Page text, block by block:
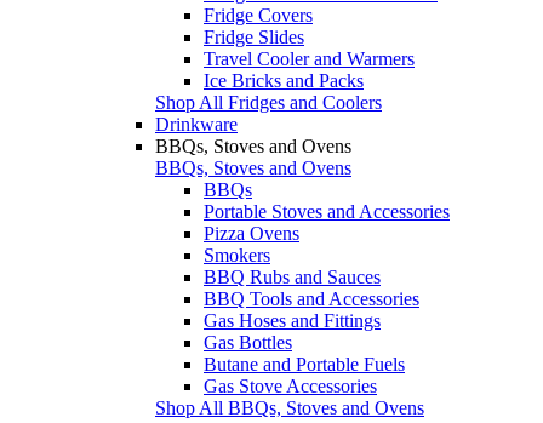
Fridge Covers
Fridge Slides
Travel Cooler and Warmers
Ice Bricks and Packs
Shop All Fridges and Coolers
Drinkware
BBQs, Stoves and Ovens
BBQs, Stoves and Ovens
BBQs
Portable Stoves and Accessories
Pizza Ovens
Smokers
BBQ Rubs and Sauces
BBQ Tools and Accessories
Gas Hoses and Fittings
Gas Bottles
Butane and Portable Fuels
Gas Stove Accessories
Shop All BBQs, Stoves and Ovens